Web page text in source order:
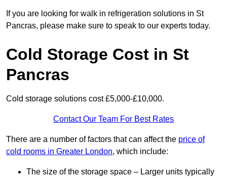
If you are looking for walk in refrigeration solutions in St
Pancras, please make sure to speak to our experts today.
Cold Storage Cost in St
Pancras
Cold storage solutions cost £5,000-£10,000.
Contact Our Team For Best Rates
There are a number of factors that can affect the price of
cold rooms in Greater London, which include:
The size of the storage space – Larger units typically